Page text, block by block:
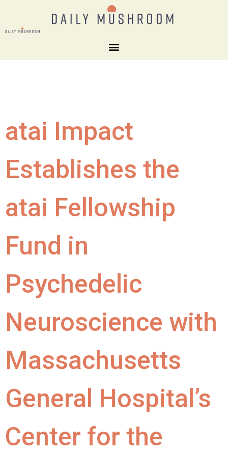
atai Impact
Establishes the
atai Fellowship
Fund in
Psychedelic
Neuroscience with
Massachusetts
General Hospital’s
Center for the